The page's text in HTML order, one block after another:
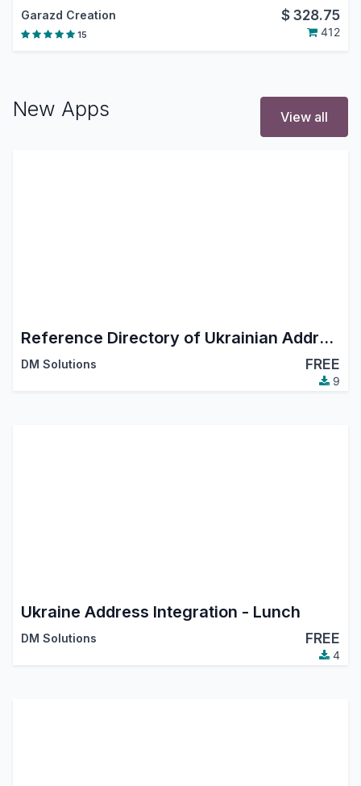
Garazd Creation $328.75
15 412
New Apps View all
Reference Directory of Ukrainian Addresses
DM Solutions FREE
9
Ukraine Address Integration - Lunch
DM Solutions FREE
4